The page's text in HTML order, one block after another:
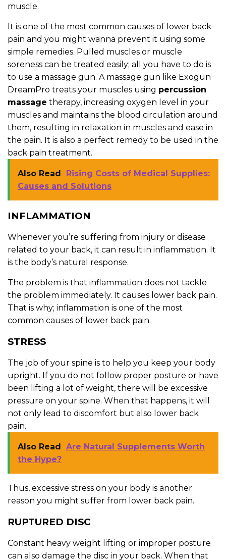
muscle.
It is one of the most common causes of lower back
pain and you might wanna prevent it using some
simple remedies. Pulled muscles or muscle
soreness can be treated easily; all you have to do is
to use a massage gun. A massage gun like Exogun
DreamPro treats your muscles using percussion
massage therapy, increasing oxygen level in your
muscles and maintains the blood circulation around
them, resulting in relaxation in muscles and ease in
the pain. It is also a perfect remedy to be used in the
back pain treatment.
Also Read
Rising Costs of Medical Supplies:
Causes and Solutions
INFLAMMATION
Whenever you’re suffering from injury or disease
related to your back, it can result in inflammation. It
is the body’s natural response.
The problem is that inflammation does not tackle
the problem immediately. It causes lower back pain.
That is why; inflammation is one of the most
common causes of lower back pain.
STRESS
The job of your spine is to help you keep your body
upright. If you do not follow proper posture or have
been lifting a lot of weight, there will be excessive
pressure on your spine. When that happens, it will
not only lead to discomfort but also lower back
pain.
Also Read Are Natural Supplements Worth
the Hype?
Thus, excessive stress on your body is another
reason you might suffer from lower back pain.
RUPTURED DISC
Constant heavy weight lifting or improper posture
can also damage the disc in your back. When that